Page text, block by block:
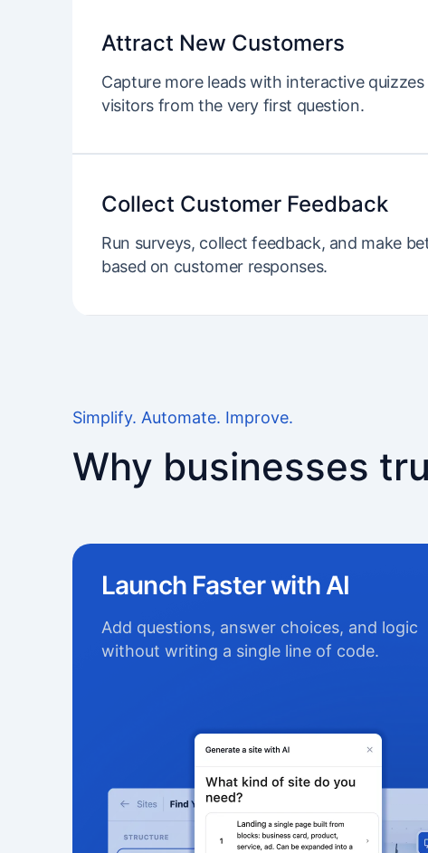
Attract New Customers
Capture more leads with interactive
visitors from the very first question.
Collect Customer Feedback
Run surveys, collect feedback, and make
based on customer responses.
Simplify. Automate. Improve.
Why businesses
Launch Faster with AI
Add questions, answer choices, and logic
without writing a single line of code.